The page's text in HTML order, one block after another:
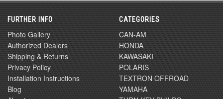
FURTHER INFO
Photo Gallery
Authorized Dealers
Shipping & Returns
Privacy Policy
Installation Instructions
Blog
CATEGORIES
CAN-AM
HONDA
KAWASAKI
POLARIS
TEXTRON OFFROAD
YAMAHA